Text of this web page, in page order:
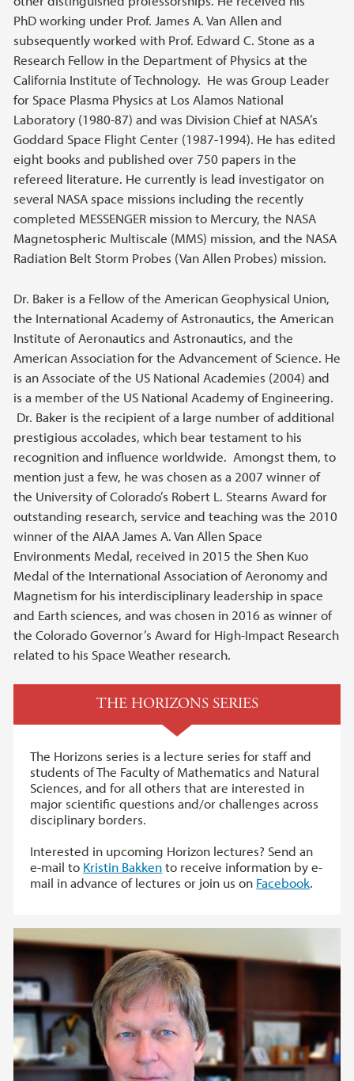
PhD working under Prof. James A. Van Allen and
subsequently worked with Prof. Edward C. Stone as a
Research Fellow in the Department of Physics at the
California Institute of Technology. He was Group Leader
for Space Plasma Physics at Los Alamos National
Laboratory (1980-87) and was Division Chief at NASA’s
Goddard Space Flight Center (1987-1994). He has edited
eight books and published over 750 papers in the
refereed literature. He currently is lead investigator on
several NASA space missions including the recently
completed MESSENGER mission to Mercury, the NASA
Magnetospheric Multiscale (MMS) mission, and the NASA
Radiation Belt Storm Probes (Van Allen Probes) mission.
Dr. Baker is a Fellow of the American Geophysical Union,
the International Academy of Astronautics, the American
Institute of Aeronautics and Astronautics, and the
American Association for the Advancement of Science. He
is an Associate of the US National Academies (2004) and
is a member of the US National Academy of Engineering.
Dr. Baker is the recipient of a large number of additional
prestigious accolades, which bear testament to his
recognition and influence worldwide. Amongst them, to
mention just a few, he was chosen as a 2007 winner of
the University of Colorado’s Robert L. Stearns Award for
outstanding research, service and teaching was the 2010
winner of the AIAA James A. Van Allen Space
Environments Medal, received in 2015 the Shen Kuo
Medal of the International Association of Aeronomy and
Magnetism for his interdisciplinary leadership in space
and Earth sciences, and was chosen in 2016 as winner of
the Colorado Governor’s Award for High-Impact Research
related to his Space Weather research.
THE HORIZONS SERIES
The Horizons series is a lecture series for staff and
students of The Faculty of Mathematics and Natural
Sciences, and for all others that are interested in
major scientific questions and/or challenges across
disciplinary borders.
Interested in upcoming Horizon lectures? Send an
e-mail to Kristin Bakkento receive information by e-
mail in advance of lectures or join us on Facebook.